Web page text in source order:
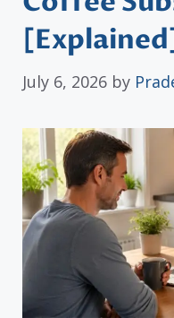
July 6, 2026 by